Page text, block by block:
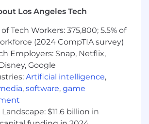
Previous experience with
principles including
Accounting Principles;
financial regulations, analysis
and preparation of financial
and projections Previous
advanced computer skills and
Previous budget forecasting
public accounting and/or
Education/training REQUIRED:
in Accounting, Finance,
Los Angeles Tech
Tech Workers: 375,800; 5.5% of
(2024 CompTIA survey)
Employers: Snap, Netflix,
Google
Artificial intelligence,
, software, game
$11.6 billion in